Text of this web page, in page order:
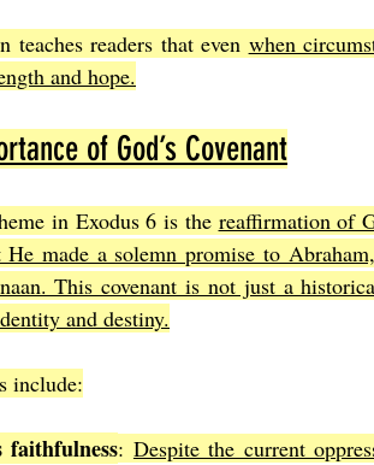
teaches readers that even when
and hope.
of God’s Covenant
in Exodus 6 is the reaffirmation of
He made a solemn promise to
This covenant is not just a
and destiny.
include:
faithfulness: Despite the current